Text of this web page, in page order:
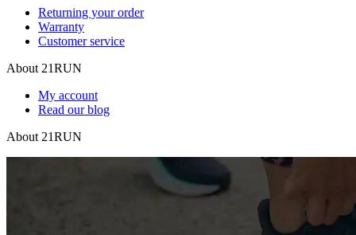
Returning your order
Warranty
Customer service
About 21RUN
My account
Read our blog
About 21RUN